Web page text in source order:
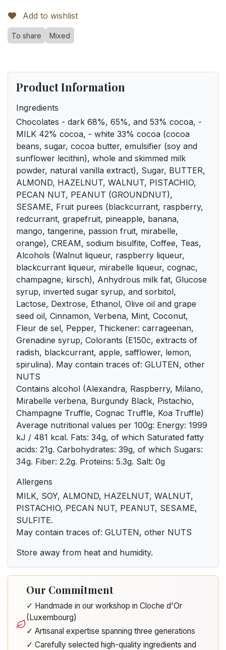
Add to wishlist
To share Mixed
Product Information
Ingredients
Chocolates - dark 68%, 65%, and 53% cocoa, -
MILK 42% cocoa, - white 33% cocoa (cocoa
beans, sugar, cocoa butter, emulsifier (soy and
sunflower lecithin), whole and skimmed milk
powder, natural vanilla extract), Sugar, BUTTER,
ALMOND, HAZELNUT, WALNUT, PISTACHIO,
PECAN NUT, PEANUT (GROUNDNUT),
SESAME, Fruit purees (blackcurrant, raspberry,
redcurrant, grapefruit, pineapple, banana,
mango, tangerine, passion fruit, mirabelle,
orange), CREAM, sodium bisulfite, Coffee, Teas,
Alcohols (Walnut liqueur, raspberry liqueur,
blackcurrant liqueur, mirabelle liqueur, cognac,
champagne, kirsch), Anhydrous milk fat, Glucose
syrup, inverted sugar syrup, and sorbitol,
Lactose, Dextrose, Ethanol, Olive oil and grape
seed oil, Cinnamon, Verbena, Mint, Coconut,
Fleur de sel, Pepper, Thickener: carrageenan,
Grenadine syrup, Colorants (E150c, extracts of
radish, blackcurrant, apple, safflower, lemon,
spirulina). May contain traces of: GLUTEN, other
NUTS
Contains alcohol (Alexandra, Raspberry, Milano,
Mirabelle verbena, Burgundy Black, Pistachio,
Champagne Truffle, Cognac Truffle, Koa Truffle)
Average nutritional values per 100g: Energy: 1999
kJ / 481 kcal. Fats: 34g, of which Saturated fatty
acids: 21g. Carbohydrates: 39g, of which Sugars:
34g. Fiber: 2.2g. Proteins: 5.3g. Salt: 0g
Allergens
MILK, SOY, ALMOND, HAZELNUT, WALNUT,
PISTACHIO, PECAN NUT, PEANUT, SESAME,
SULFITE.
May contain traces of: GLUTEN, other NUTS
Store away from heat and humidity.
Our Commitment
✓ Handmade in our workshop in Cloche d'Or
(Luxembourg)
✓ Artisanal expertise spanning three generations
✓ Carefully selected high-quality ingredients and